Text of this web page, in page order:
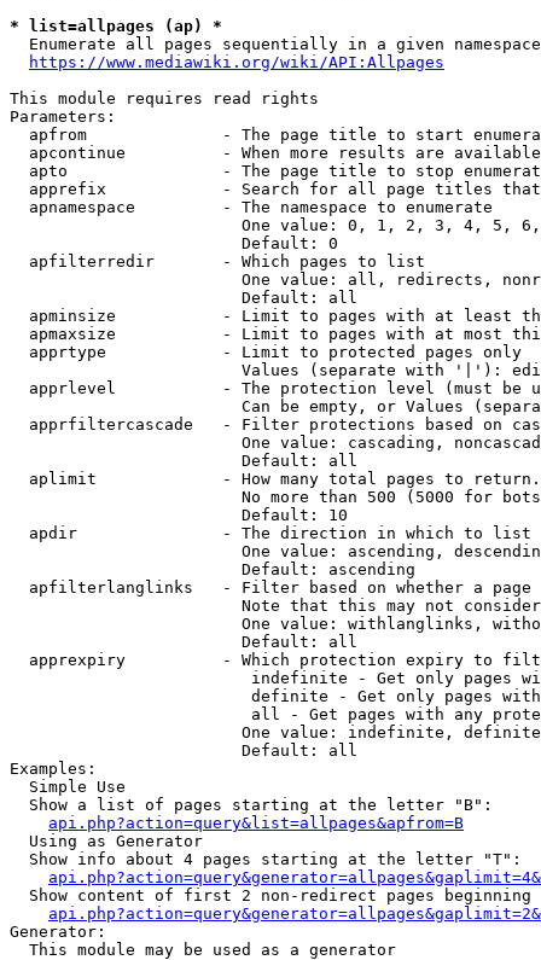
* list=allpages (ap) *
Enumerate all pages sequentially in a given
https://www.mediawiki.org/wiki/API:Allpages
This module requires read rights
Parameters:
apfrom              - The page title to start
apcontinue          - When more results are
apto                - The page title to stop
apprefix            - Search for all page titles
  apnamespace         - The namespace to enumerate
One value: 0, 1, 2, 3, 4, 5,
                        Default: 0
  apfilterredir       - Which pages to list
One value: all, redirects,
                        Default: all
apminsize           - Limit to pages with at least
apmaxsize           - Limit to pages with at most
  apprtype            - Limit to protected pages only
Values (separate with '|'):
apprlevel           - The protection level (must be
Can be empty, or Values
apprfiltercascade   - Filter protections based on
One value: cascading,
                        Default: all
  aplimit             - How many total pages to return.
No more than 500 (5000 for
                        Default: 10
  apdir               - The direction in which to list
One value: ascending,
                        Default: ascending
apfilterlanglinks   - Filter based on whether a page
Note that this may not
One value: withlanglinks,
                        Default: all
apprexpiry          - Which protection expiry to
indefinite - Get only pages
definite - Get only pages
all - Get pages with any
One value: indefinite,
                        Default: all
Examples:
  Simple Use
  Show a list of pages starting at the letter "B":
api.php?action=query&list=allpages&apfrom=B
  Using as Generator
  Show info about 4 pages starting at the letter "T":
Show content of first 2 non-redirect pages beginning
Generator:
  This module may be used as a generator